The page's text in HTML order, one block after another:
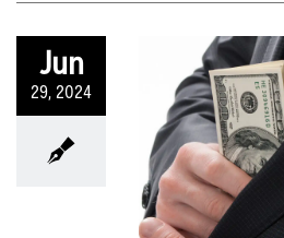
Jun
29, 2024